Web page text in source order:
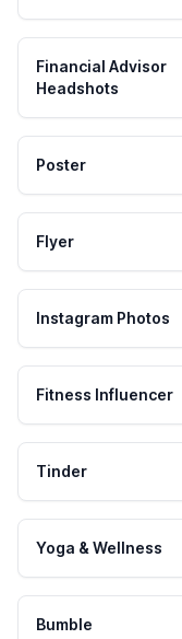
Financial Advisor
Headshots
Poster
Flyer
Instagram Photos
Fitness Influencer
Tinder
Yoga & Wellness
Bumble